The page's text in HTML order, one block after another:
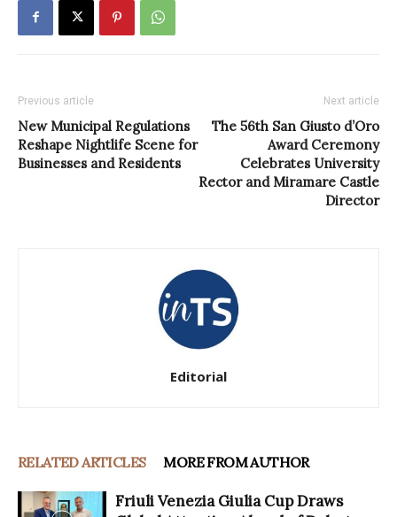
Previous article
New Municipal Regulations
Reshape Nightlife Scene for
Businesses and Residents
Next article
The 56th San Giusto d’Oro
Award Ceremony
Celebrates University
Rector and Miramare Castle
Director
Editorial
RELATED ARTICLES MORE FROM AUTHOR
Friuli Venezia Giulia Cup Draws